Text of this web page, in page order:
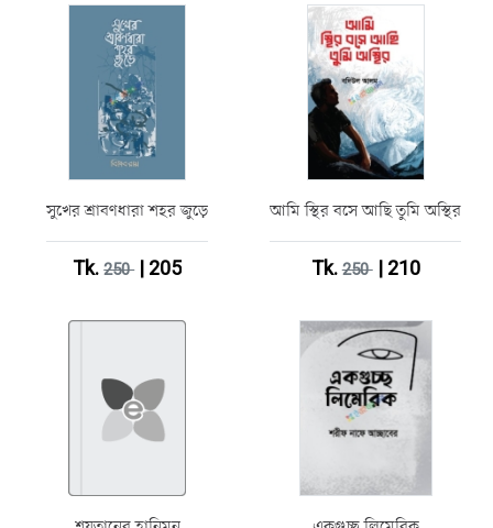
সুখের শ্রাবণধারা শহর জুড়ে
Tk.250| 205
আমি স্থির বসে আছি তুমি অস্থির
Tk.250| 210